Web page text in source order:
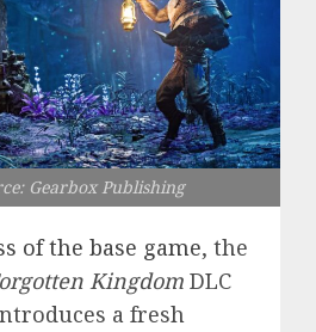
Gearbox Publishing
of the base game, the
Kingdom DLC
a fresh